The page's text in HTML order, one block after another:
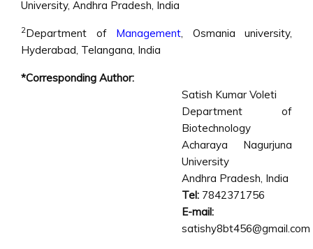
University, Andhra Pradesh, India
2Department of Management, Osmania university,
Hyderabad, Telangana, India
*Corresponding Author:
Satish Kumar Voleti
Department of
Biotechnology
Acharaya Nagurjuna
University
Andhra Pradesh, India
Tel: 7842371756
E-mail:
satishy8bt456@gmail.com